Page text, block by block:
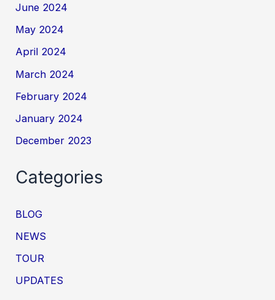
June 2024
May 2024
April 2024
March 2024
February 2024
January 2024
December 2023
Categories
BLOG
NEWS
TOUR
UPDATES